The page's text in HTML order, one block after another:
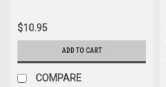
$10.95
ADD TO CART
COMPARE